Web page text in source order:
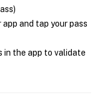
and tap your pass
in the app to validate